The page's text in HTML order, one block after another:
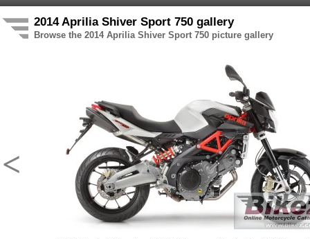
2014 Aprilia Shiver Sport 750 gallery
Browse the 2014 Aprilia Shiver Sport 750 picture gallery
<